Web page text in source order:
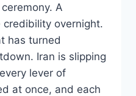
A
credibility overnight.
has turned
Iran is slipping
lever of
at once, and each